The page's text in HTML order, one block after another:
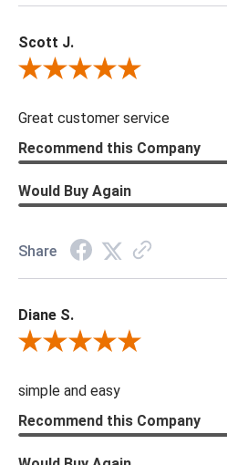
Scott J.
Review By Scott J.
Great customer service
Recommend this Company
Would Buy Again
Share
Diane S.
Review By Diane S.
simple and easy
Recommend this Company